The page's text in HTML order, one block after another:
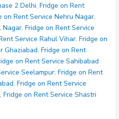
2 Delhi, Fridge on Rent
on Rent Service Nehru Nagar,
Nagar, Fridge on Rent Service
Service Rahul Vihar, Fridge on
Ghaziabad, Fridge on Rent
on Rent Service Sahibabad
Seelampur, Fridge on Rent
, Fridge on Rent Service
, Fridge on Rent Service Shastri